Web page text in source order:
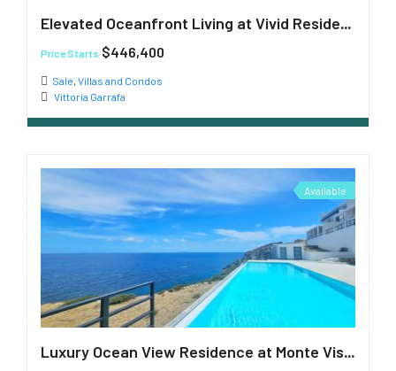
Elevated Oceanfront Living at Vivid Residences
Price Starts $446,400
Sale, Villas and Condos
Vittoria Garrafa
Available
Luxury Ocean View Residence at Monte Vista – Available July 1st